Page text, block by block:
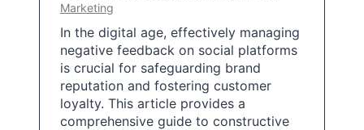
Marketing
In the digital age, effectively managing
negative feedback on social platforms
is crucial for safeguarding brand
reputation and fostering customer
loyalty. This article provides a
comprehensive guide to constructive